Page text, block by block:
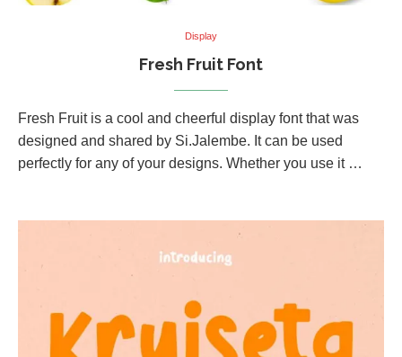
Display
Fresh Fruit Font
Fresh Fruit is a cool and cheerful display font that was
designed and shared by Si.Jalembe. It can be used
perfectly for any of your designs. Whether you use it …